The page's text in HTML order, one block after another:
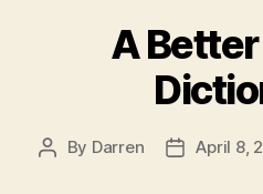
A
Post
By Darren
PostApril 8,